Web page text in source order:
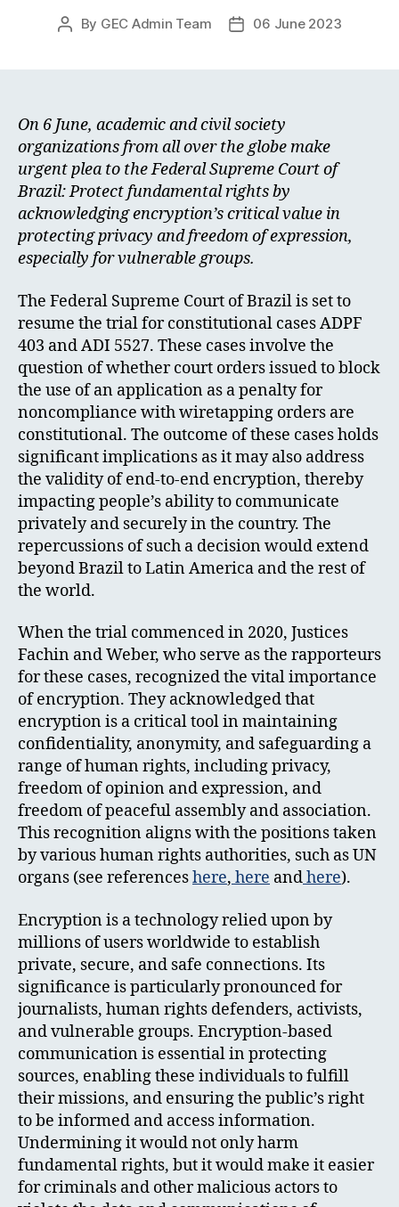
Post
By GEC Admin Team
Post06 June 2023
On 6 June, academic and civil society
organizations from all over the globe make
urgent plea to the Federal Supreme Court of
Brazil: Protect fundamental rights by
acknowledging encryption’s critical value in
protecting privacy and freedom of expression,
especially for vulnerable groups.
The Federal Supreme Court of Brazil is set to
resume the trial for constitutional cases ADPF
403 and ADI 5527. These cases involve the
question of whether court orders issued to block
the use of an application as a penalty for
noncompliance with wiretapping orders are
constitutional. The outcome of these cases holds
significant implications as it may also address
the validity of end-to-end encryption, thereby
impacting people’s ability to communicate
privately and securely in the country. The
repercussions of such a decision would extend
beyond Brazil to Latin America and the rest of
the world.
When the trial commenced in 2020, Justices
Fachin and Weber, who serve as the rapporteurs
for these cases, recognized the vital importance
of encryption. They acknowledged that
encryption is a critical tool in maintaining
confidentiality, anonymity, and safeguarding a
range of human rights, including privacy,
freedom of opinion and expression, and
freedom of peaceful assembly and association.
This recognition aligns with the positions taken
by various human rights authorities, such as UN
organs (see referenceshere, here andhere).
Encryption is a technology relied upon by
millions of users worldwide to establish
private, secure, and safe connections. Its
significance is particularly pronounced for
journalists, human rights defenders, activists,
and vulnerable groups. Encryption-based
communication is essential in protecting
sources, enabling these individuals to fulfill
their missions, and ensuring the public’s right
to be informed and access information.
Undermining it would not only harm
fundamental rights, but it would make it easier
for criminals and other malicious actors to